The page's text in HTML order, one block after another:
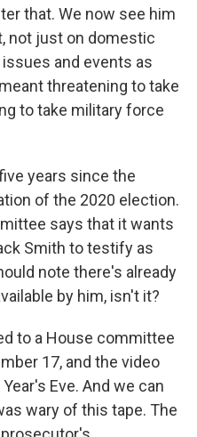
that. We now see him
not just on domestic
and events as
threatening to take
to take military force
years since the
of the 2020 election.
says that it wants
Smith to testify as
note there's already
by him, isn't it?
to a House committee
17, and the video
Eve. And we can
wary of this tape. The